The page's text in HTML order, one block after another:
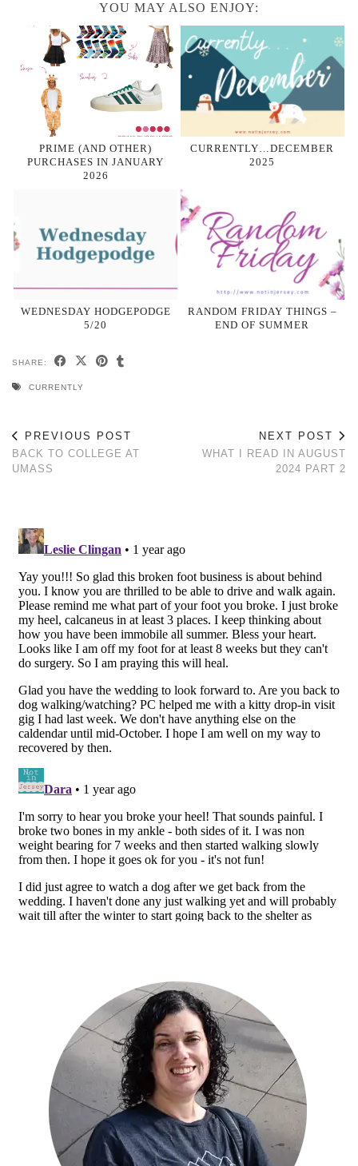
YOU MAY ALSO ENJOY:
PRIME (AND OTHER)
PURCHASES IN JANUARY
2026
CURRENTLY…DECEMBER
2025
WEDNESDAY HODGEPODGE
5/20
RANDOM FRIDAY THINGS –
END OF SUMMER
SHARE:
CURRENTLY
PREVIOUS POST
BACK TO COLLEGE AT
UMASS
NEXT POST
WHAT I READ IN AUGUST
2024 PART 2